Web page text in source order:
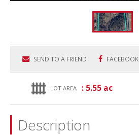
SEND TO A FRIEND FACEBOOK
LOT AREA : 5.55 ac
Description